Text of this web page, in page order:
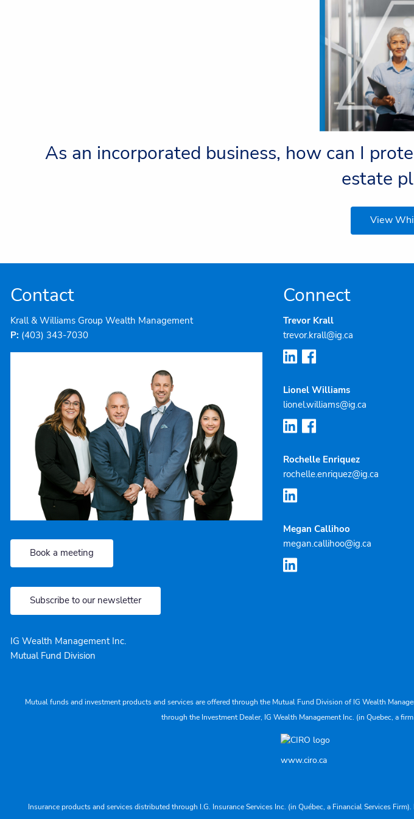
As an incorporated business, how can I
estate
View
Contact
Krall & Williams Group Wealth Management
P: (403) 343-7030
Book a meeting
Subscribe to our newsletter
IG Wealth Management Inc.
Mutual Fund Division
Connect
Trevor Krall
trevor.krall@ig.ca
Lionel Williams
lionel.williams@ig.ca
Rochelle Enriquez
rochelle.enriquez@ig.ca
Megan Callihoo
megan.callihoo@ig.ca
Mutual funds and investment products and services are offered through the Mutual Fund Division of IG Wealth
through the Investment Dealer, IG Wealth Management Inc. (in Quebec, a
www.ciro.ca
Insurance products and services distributed through I.G. Insurance Services Inc. (in Québec, a Financial Services